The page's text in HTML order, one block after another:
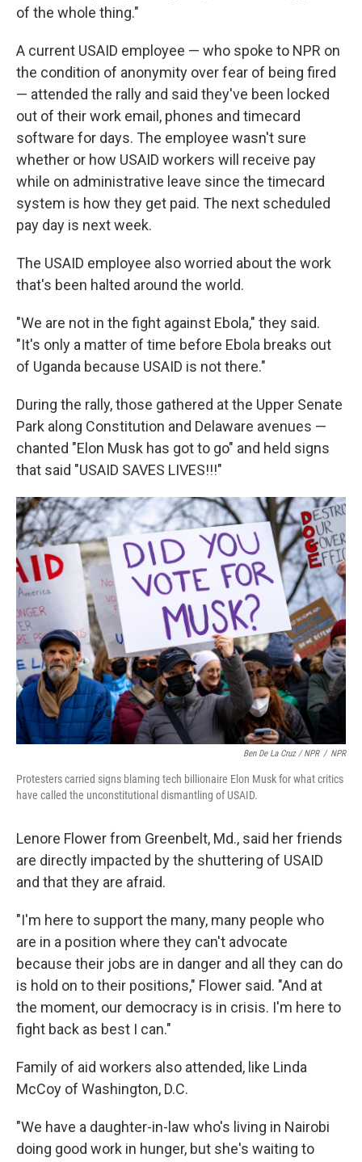
of the whole thing."
A current USAID employee — who spoke to NPR on
the condition of anonymity over fear of being fired
— attended the rally and said they've been locked
out of their work email, phones and timecard
software for days. The employee wasn't sure
whether or how USAID workers will receive pay
while on administrative leave since the timecard
system is how they get paid. The next scheduled
pay day is next week.
The USAID employee also worried about the work
that's been halted around the world.
"We are not in the fight against Ebola," they said.
"It's only a matter of time before Ebola breaks out
of Uganda because USAID is not there."
During the rally, those gathered at the Upper Senate
Park along Constitution and Delaware avenues —
chanted "Elon Musk has got to go" and held signs
that said "USAID SAVES LIVES!!!"
Ben De La Cruz / NPR / NPR
Protesters carried signs blaming tech billionaire Elon Musk for what critics
have called the unconstitutional dismantling of USAID.
Lenore Flower from Greenbelt, Md., said her friends
are directly impacted by the shuttering of USAID
and that they are afraid.
"I'm here to support the many, many people who
are in a position where they can't advocate
because their jobs are in danger and all they can do
is hold on to their positions," Flower said. "And at
the moment, our democracy is in crisis. I'm here to
fight back as best I can."
Family of aid workers also attended, like Linda
McCoy of Washington, D.C.
"We have a daughter-in-law who's living in Nairobi
doing good work in hunger, but she's waiting to